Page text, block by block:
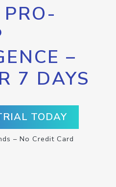
–
7 DAYS
TODAY
– No Credit Card